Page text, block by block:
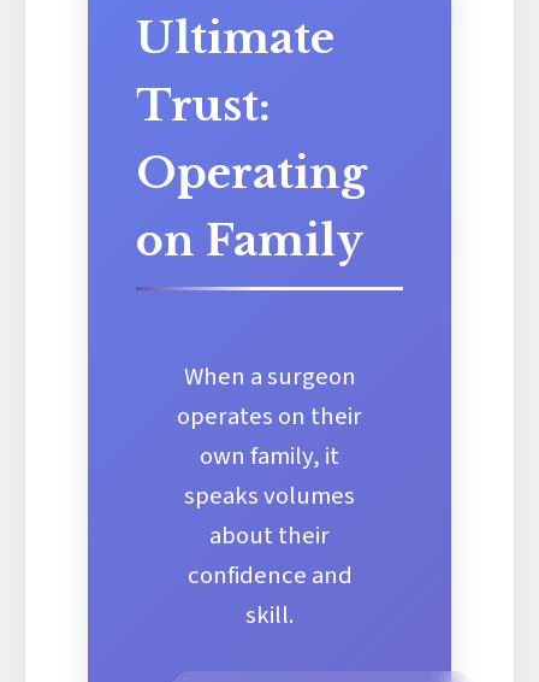
Ultimate
Trust:
Operating
on Family
When a surgeon
operates on their
own family, it
speaks volumes
about their
confidence and
skill.